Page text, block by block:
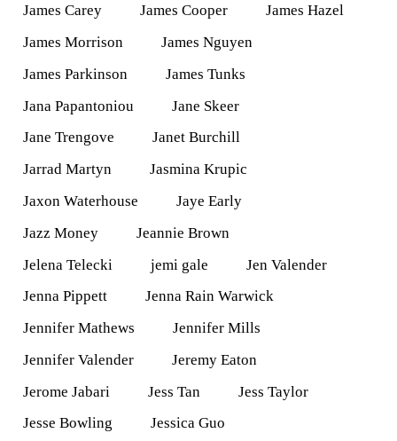
James Carey
James Cooper
James Hazel
James Morrison
James Nguyen
James Parkinson
James Tunks
Jana Papantoniou
Jane Skeer
Jane Trengove
Janet Burchill
Jarrad Martyn
Jasmina Krupic
Jaxon Waterhouse
Jaye Early
Jazz Money
Jeannie Brown
Jelena Telecki
jemi gale
Jen Valender
Jenna Pippett
Jenna Rain Warwick
Jennifer Mathews
Jennifer Mills
Jennifer Valender
Jeremy Eaton
Jerome Jabari
Jess Tan
Jess Taylor
Jesse Bowling
Jessica Guo